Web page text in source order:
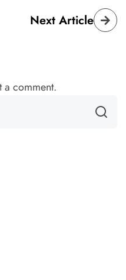
Next Article
a comment.